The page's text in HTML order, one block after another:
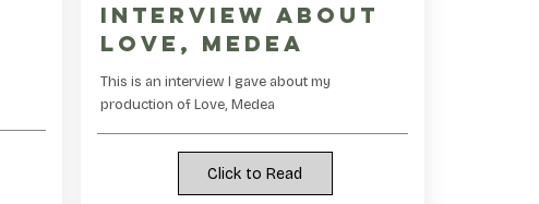
Interview about
Love, Medea
This is an interview I gave about my
production of Love, Medea
Click to Read